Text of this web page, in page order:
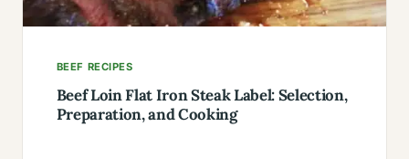
BEEF RECIPES
Beef Loin Flat Iron Steak Label: Selection,
Preparation, and Cooking